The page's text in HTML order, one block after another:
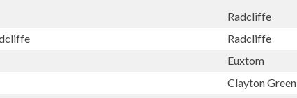
Radcliffe
Radcliffe
Euxtom
Clayton Green